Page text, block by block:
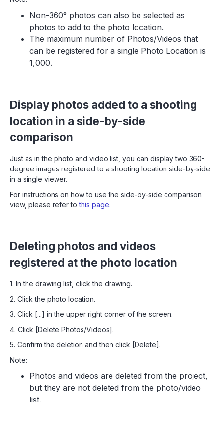
Non-360° photos can also be selected as
photos to add to the photo location.
The maximum number of Photos/Videos that
can be registered for a single Photo Location is
1,000.
Display photos added to a shooting
location in a side-by-side
comparison
Just as in the photo and video list, you can display two 360-
degree images registered to a shooting location side-by-side
in a single viewer.
For instructions on how to use the side-by-side comparison
view, please refer tothis page.
Deleting photos and videos
registered at the photo location
1. In the drawing list, click the drawing.
2. Click the photo location.
3. Click [...] in the upper right corner of the screen.
4. Click [Delete Photos/Videos].
5. Confirm the deletion and then click [Delete].
Note:
Photos and videos are deleted from the project,
but they are not deleted from the photo/video
list.